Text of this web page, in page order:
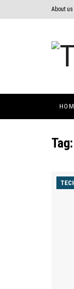
About us
Tag: